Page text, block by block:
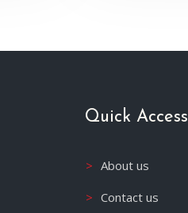
Quick Access
About us
Contact us